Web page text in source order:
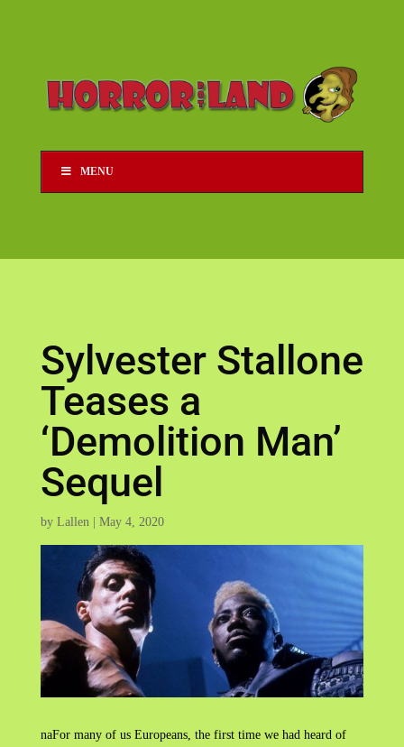
MENU
Sylvester Stallone
Teases a
‘Demolition Man’
Sequel
by Lallen| May 4, 2020
naFor many of us Europeans, the first time we had heard of